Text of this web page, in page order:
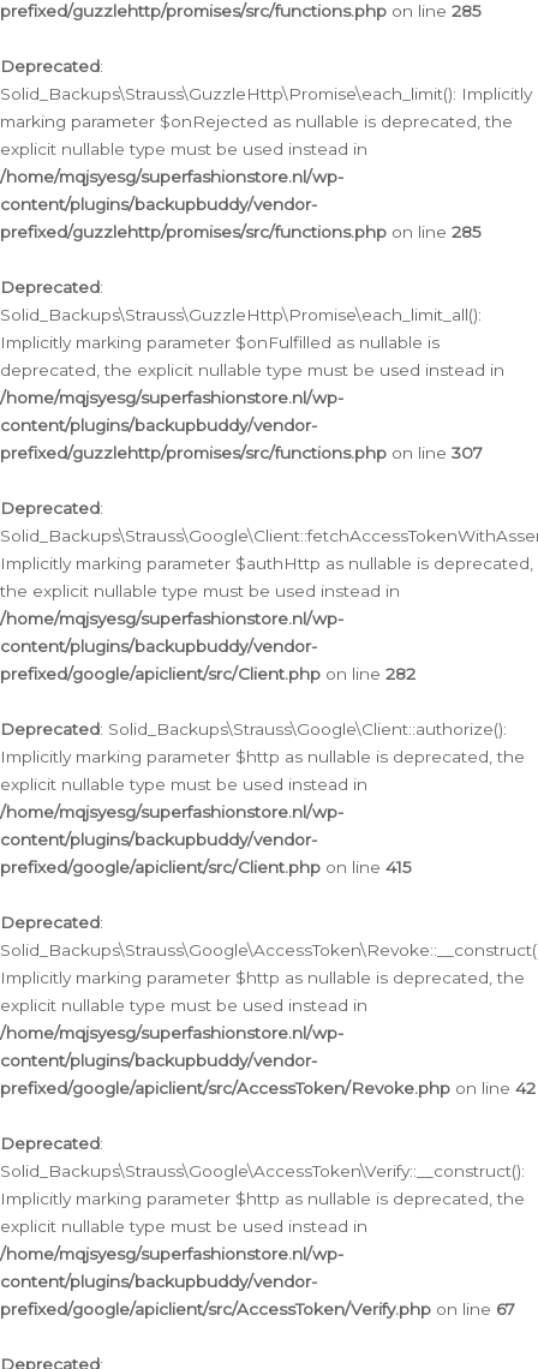
prefixed/guzzlehttp/promises/src/functions.php on line 285
Deprecated:
Solid_Backups\Strauss\GuzzleHttp\Promise\each_limit(): Implicitly
marking parameter $onRejected as nullable is deprecated, the
explicit nullable type must be used instead in
/home/mqjsyesg/superfashionstore.nl/wp-
content/plugins/backupbuddy/vendor-
prefixed/guzzlehttp/promises/src/functions.php on line 285
Deprecated:
Solid_Backups\Strauss\GuzzleHttp\Promise\each_limit_all():
Implicitly marking parameter $onFulfilled as nullable is
deprecated, the explicit nullable type must be used instead in
/home/mqjsyesg/superfashionstore.nl/wp-
content/plugins/backupbuddy/vendor-
prefixed/guzzlehttp/promises/src/functions.php on line 307
Deprecated:
Implicitly marking parameter $authHttp as nullable is deprecated,
the explicit nullable type must be used instead in
/home/mqjsyesg/superfashionstore.nl/wp-
content/plugins/backupbuddy/vendor-
prefixed/google/apiclient/src/Client.php on line 282
Deprecated: Solid_Backups\Strauss\Google\Client::authorize():
Implicitly marking parameter $http as nullable is deprecated, the
explicit nullable type must be used instead in
/home/mqjsyesg/superfashionstore.nl/wp-
content/plugins/backupbuddy/vendor-
prefixed/google/apiclient/src/Client.php on line 415
Deprecated:
Implicitly marking parameter $http as nullable is deprecated, the
explicit nullable type must be used instead in
/home/mqjsyesg/superfashionstore.nl/wp-
content/plugins/backupbuddy/vendor-
prefixed/google/apiclient/src/AccessToken/Revoke.php on line 42
Deprecated:
Solid_Backups\Strauss\Google\AccessToken\Verify::__construct():
Implicitly marking parameter $http as nullable is deprecated, the
explicit nullable type must be used instead in
/home/mqjsyesg/superfashionstore.nl/wp-
content/plugins/backupbuddy/vendor-
prefixed/google/apiclient/src/AccessToken/Verify.php on line 67
Deprecated: